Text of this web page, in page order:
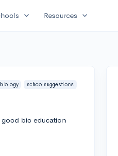
expand_more Resources expand_more
biology schoolsuggestions
bio education